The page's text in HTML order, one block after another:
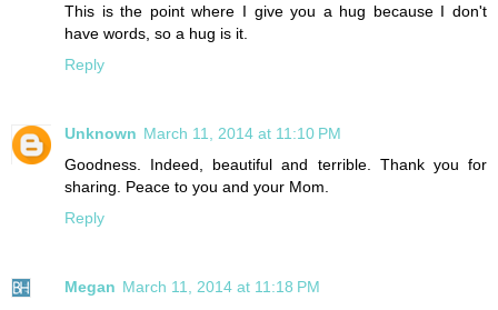
This is the point where I give you a hug because I don't
have words, so a hug is it.
Reply
Unknown March 11, 2014 at 11:10 PM
Goodness. Indeed, beautiful and terrible. Thank you for
sharing. Peace to you and your Mom.
Reply
Megan March 11, 2014 at 11:18 PM